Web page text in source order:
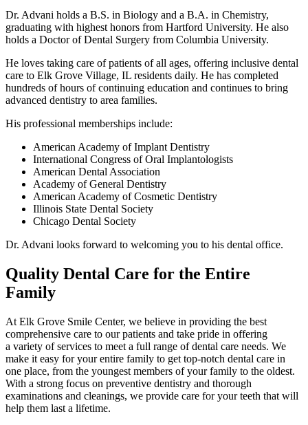
Dr. Advani holds a B.S. in Biology and a B.A. in Chemistry,
graduating with highest honors from Hartford University. He also
holds a Doctor of Dental Surgery from Columbia University.
He loves taking care of patients of all ages, offering inclusive dental
care to Elk Grove Village, IL residents daily. He has completed
hundreds of hours of continuing education and continues to bring
advanced dentistry to area families.
His professional memberships include:
American Academy of Implant Dentistry
International Congress of Oral Implantologists
American Dental Association
Academy of General Dentistry
American Academy of Cosmetic Dentistry
Illinois State Dental Society
Chicago Dental Society
Dr. Advani looks forward to welcoming you to his dental office.
Quality Dental Care for the Entire
Family
At Elk Grove Smile Center, we believe in providing the best
comprehensive care to our patients and take pride in offering
a variety of services to meet a full range of dental care needs. We
make it easy for your entire family to get top-notch dental care in
one place, from the youngest members of your family to the oldest.
With a strong focus on preventive dentistry and thorough
examinations and cleanings, we provide care for your teeth that will
help them last a lifetime.